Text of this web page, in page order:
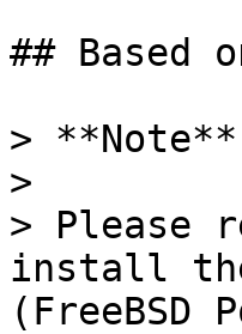
## Based
> **Note**
>
> Please
install